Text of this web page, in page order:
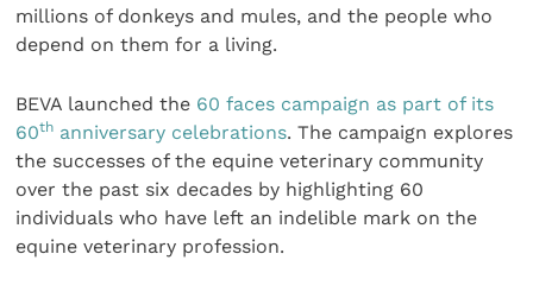
millions of donkeys and mules, and the people who
depend on them for a living.
BEVA launched the 60 faces campaign as part of its
60th anniversary celebrations. The campaign explores
the successes of the equine veterinary community
over the past six decades by highlighting 60
individuals who have left an indelible mark on the
equine veterinary profession.